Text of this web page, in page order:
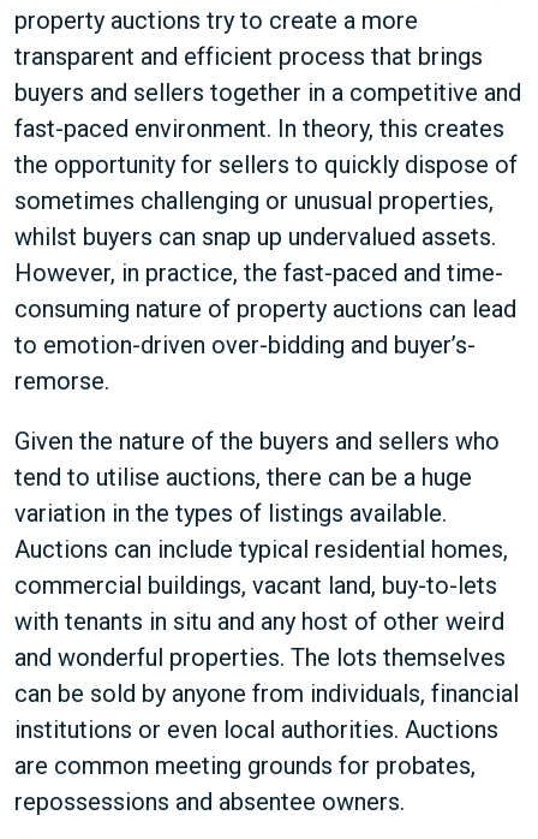
property auctions try to create a more
transparent and efficient process that brings
buyers and sellers together in a competitive and
fast-paced environment. In theory, this creates
the opportunity for sellers to quickly dispose of
sometimes challenging or unusual properties,
whilst buyers can snap up undervalued assets.
However, in practice, the fast-paced and time-
consuming nature of property auctions can lead
to emotion-driven over-bidding and buyer’s-
remorse.
Given the nature of the buyers and sellers who
tend to utilise auctions, there can be a huge
variation in the types of listings available.
Auctions can include typical residential homes,
commercial buildings, vacant land, buy-to-lets
with tenants in situ and any host of other weird
and wonderful properties. The lots themselves
can be sold by anyone from individuals, financial
institutions or even local authorities. Auctions
are common meeting grounds for probates,
repossessions and absentee owners.